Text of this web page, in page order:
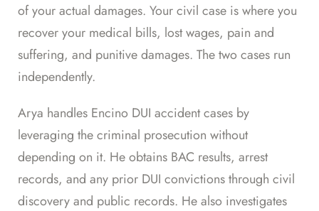
of your actual damages. Your civil case is where you
recover your medical bills, lost wages, pain and
suffering, and punitive damages. The two cases run
independently.
Arya handles Encino DUI accident cases by
leveraging the criminal prosecution without
depending on it. He obtains BAC results, arrest
records, and any prior DUI convictions through civil
discovery and public records. He also investigates